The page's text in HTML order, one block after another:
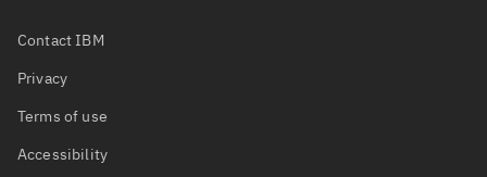
Contact IBM
Privacy
Terms of use
Accessibility